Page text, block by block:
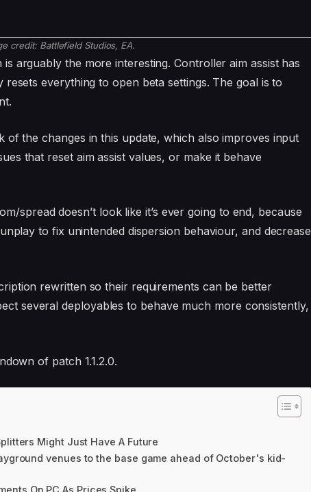
credit: Battlefield Studios, EA.
arguably the more interesting. Controller aim assist has
everything to open beta settings. The goal is to
the changes in this update, which also improves input
that reset aim assist values, or make it behave
spread doesn’t look like it’s ever going to end, because
to fix unintended dispersion behaviour, and decrease
rewritten so their requirements can be better
several deployables to behave much more consistently,
of patch 1.1.2.0.
Might Just Have A Future
venues to the base game ahead of October's kid-